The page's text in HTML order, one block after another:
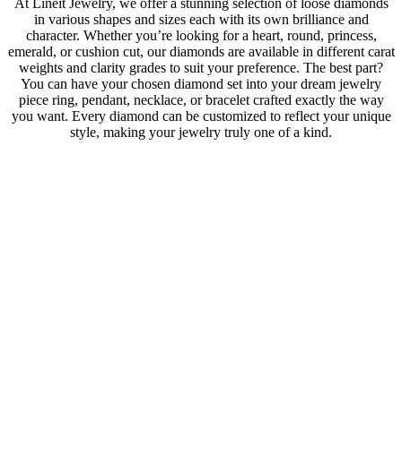
At Lineit Jewelry, we offer a stunning selection of loose diamonds
in various shapes and sizes each with its own brilliance and
character. Whether you’re looking for a heart, round, princess,
emerald, or cushion cut, our diamonds are available in different carat
weights and clarity grades to suit your preference. The best part?
You can have your chosen diamond set into your dream jewelry
piece ring, pendant, necklace, or bracelet crafted exactly the way
you want. Every diamond can be customized to reflect your unique
style, making your jewelry truly one of a kind.